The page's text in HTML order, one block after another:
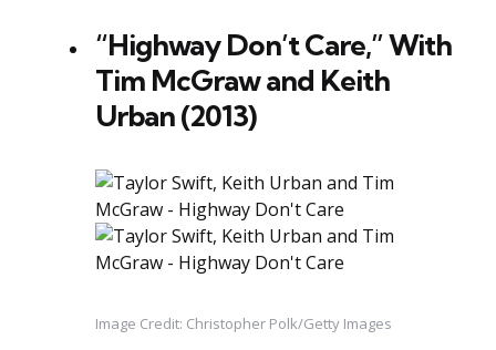
“Highway Don’t Care,” With
Tim McGraw and Keith
Urban (2013)
Image Credit: Christopher Polk/Getty Images